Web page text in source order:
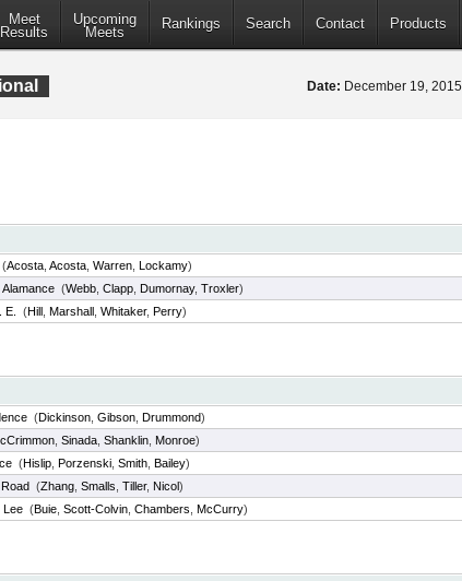
Meet
Results
Upcoming
Meets
Rankings Search Contact Products
Date: December 19, 2015
Acosta Acosta Warren Lockamy)
(Webb Clapp Dumornay, Troxler)
E.
(Hill Marshall Whitaker, Perry)
(Dickinson Gibson Drummond)
Sinada Shanklin Monroe)
(Hislip Porzenski Smith Bailey)
(Zhang Smalls Tiller, Nicol)
Lee (Buie Scott-Colvin Chambers McCurry)